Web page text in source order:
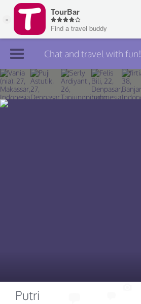
Join TourBar
Log in
Chat and travel with fun!
Putri